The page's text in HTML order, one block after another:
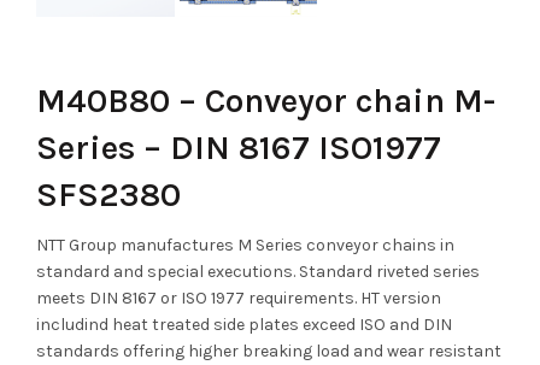
M40B80 – Conveyor chain M-
Series – DIN 8167 ISO1977
SFS2380
NTT Group manufactures M Series conveyor chains in
standard and special executions. Standard riveted series
meets DIN 8167 or ISO 1977 requirements. HT version
includind heat treated side plates exceed ISO and DIN
standards offering higher breaking load and wear resistant